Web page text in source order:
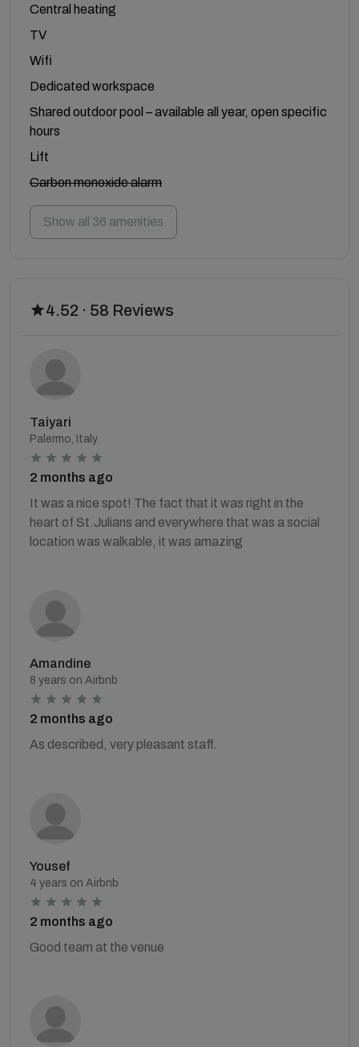
Central heating
TV
Wifi
Dedicated workspace
Shared outdoor pool – available all year, open specific
hours
Lift
Carbon monoxide alarm
Show all 36 amenities
4.52 · 58 Reviews
Taiyari
Palermo, Italy
2 months ago
It was a nice spot! The fact that it was right in the
heart of St.Julians and everywhere that was a social
location was walkable, it was amazing
Amandine
8 years on Airbnb
2 months ago
As described, very pleasant staff.
Yousef
4 years on Airbnb
2 months ago
Good team at the venue